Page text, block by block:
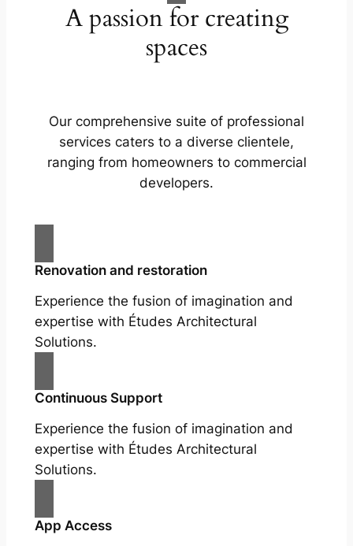
A passion for creating
spaces
Our comprehensive suite of professional
services caters to a diverse clientele,
ranging from homeowners to commercial
developers.
Renovation and restoration
Experience the fusion of imagination and
expertise with Études Architectural
Solutions.
Continuous Support
Experience the fusion of imagination and
expertise with Études Architectural
Solutions.
App Access